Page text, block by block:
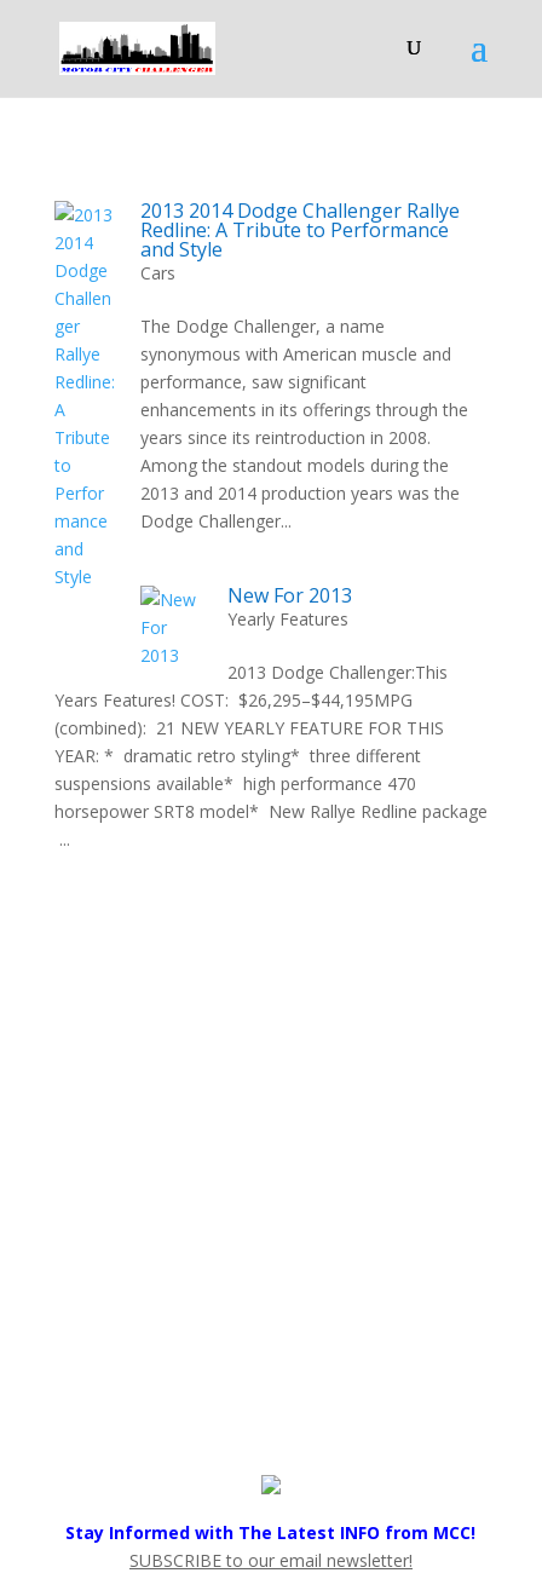
2013 2014 Dodge Challenger Rallye
Redline: A Tribute to Performance
and Style
Cars
The Dodge Challenger, a name
synonymous with American muscle and
performance, saw significant
enhancements in its offerings through the
years since its reintroduction in 2008.
Among the standout models during the
2013 and 2014 production years was the
Dodge Challenger...
New For 2013
Yearly Features
2013 Dodge Challenger:This
Years Features! COST: $26,295–$44,195MPG
(combined): 21 NEW YEARLY FEATURE FOR THIS
YEAR: * dramatic retro styling* three different
suspensions available* high performance 470
horsepower SRT8 model* New Rallye Redline package
...
Stay Informed with The Latest INFO from MCC!
SUBSCRIBE to our email newsletter!